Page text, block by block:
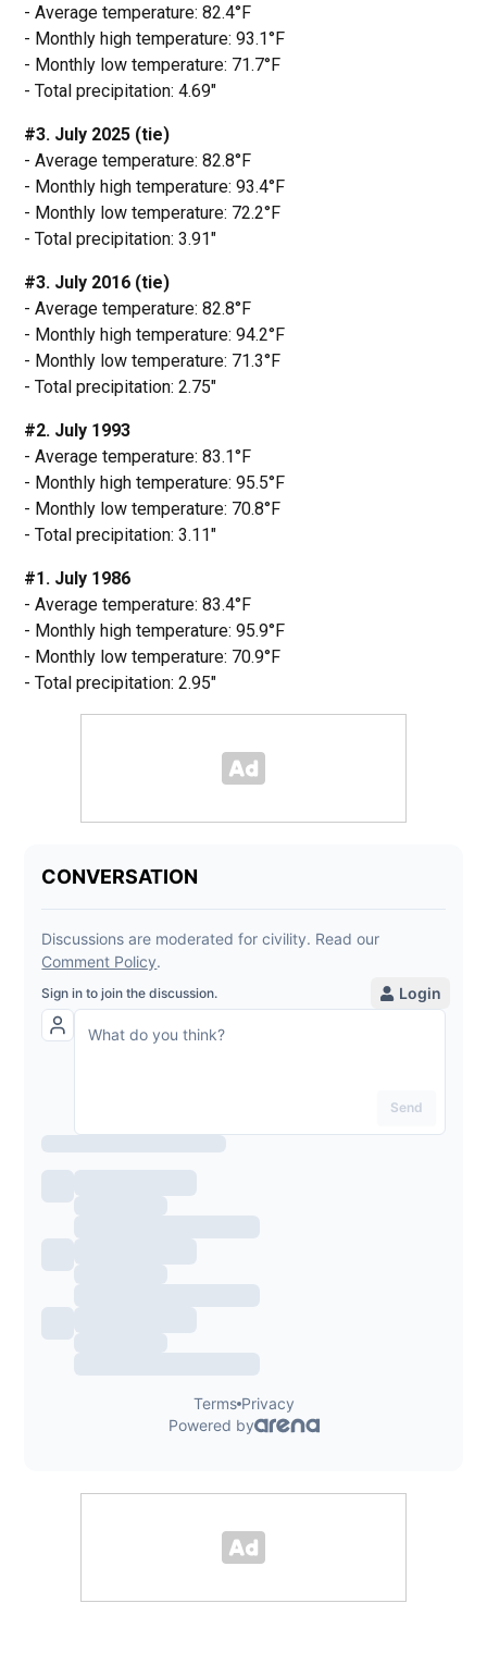
- Average temperature: 82.4°F
- Monthly high temperature: 93.1°F
- Monthly low temperature: 71.7°F
- Total precipitation: 4.69"
#3. July 2025 (tie)
- Average temperature: 82.8°F
- Monthly high temperature: 93.4°F
- Monthly low temperature: 72.2°F
- Total precipitation: 3.91"
#3. July 2016 (tie)
- Average temperature: 82.8°F
- Monthly high temperature: 94.2°F
- Monthly low temperature: 71.3°F
- Total precipitation: 2.75"
#2. July 1993
- Average temperature: 83.1°F
- Monthly high temperature: 95.5°F
- Monthly low temperature: 70.8°F
- Total precipitation: 3.11"
#1. July 1986
- Average temperature: 83.4°F
- Monthly high temperature: 95.9°F
- Monthly low temperature: 70.9°F
- Total precipitation: 2.95"